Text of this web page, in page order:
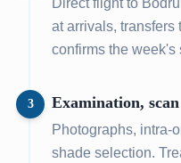
Direct flight to
at arrivals, transfers
confirms the week's
3 Examination,
Photographs, intra-
shade selection.